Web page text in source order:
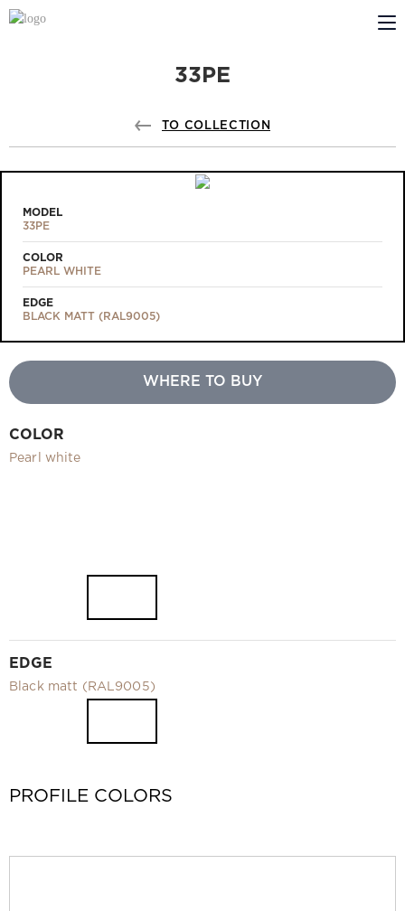
ABOUT US
PROFILDOORS
Projects
Measurement and installation Moscow and Moscow region
33PE
TO COLLECTION
MODEL
33PE
COLOR
PEARL WHITE
EDGE
BLACK MATT (RAL9005)
WHERE TO BUY
COLOR
Pearl white
EDGE
Black matt (RAL9005)
PROFILE COLORS